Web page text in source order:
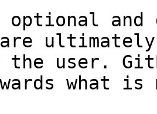
and
the user.
what